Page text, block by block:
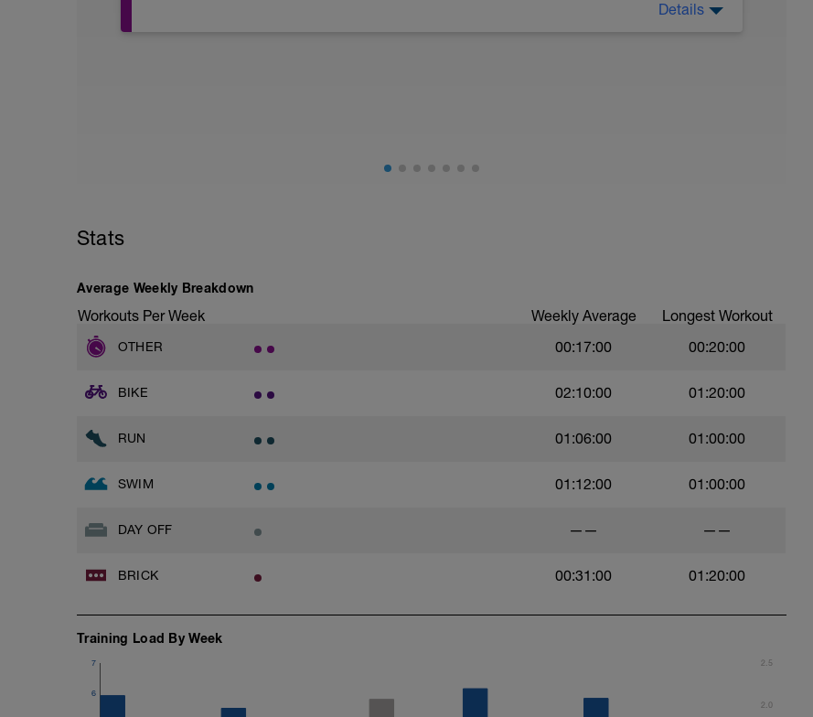
Details
Stats
Average Weekly Breakdown
Workouts Per Week Weekly Average Longest Workout
OTHER 00:17:00 00:20:00
BIKE 02:10:00 01:20:00
RUN 01:06:00 01:00:00
SWIM 01:12:00 01:00:00
DAY OFF —— ——
BRICK 00:31:00 01:20:00
Training Load By Week
6
7
2.0
2.5